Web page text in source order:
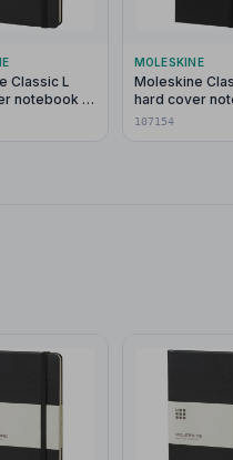
Classic L
notebook -
MOLESKINE
Moleskine
hard cover
ruled
107154